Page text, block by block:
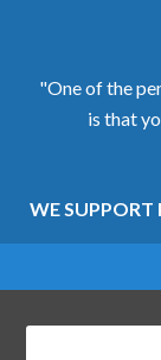
"One of the
is that
WE SUPPORT